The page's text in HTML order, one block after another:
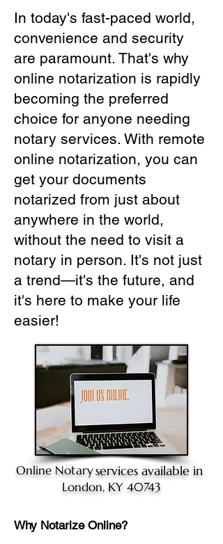
In today's fast-paced world,
convenience and security
are paramount. That's why
online notarization is rapidly
becoming the preferred
choice for anyone needing
notary services. With remote
online notarization, you can
get your documents
notarized from just about
anywhere in the world,
without the need to visit a
notary in person. It's not just
a trend—it's the future, and
it's here to make your life
easier!
Online Notaryservices available in
London, KY 40743
Why Notarize Online?